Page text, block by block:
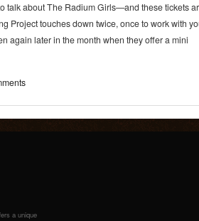
talk about The Radium Girls—and these tickets
Project touches down twice, once to work with
again later in the month when they offer a mini
a unique